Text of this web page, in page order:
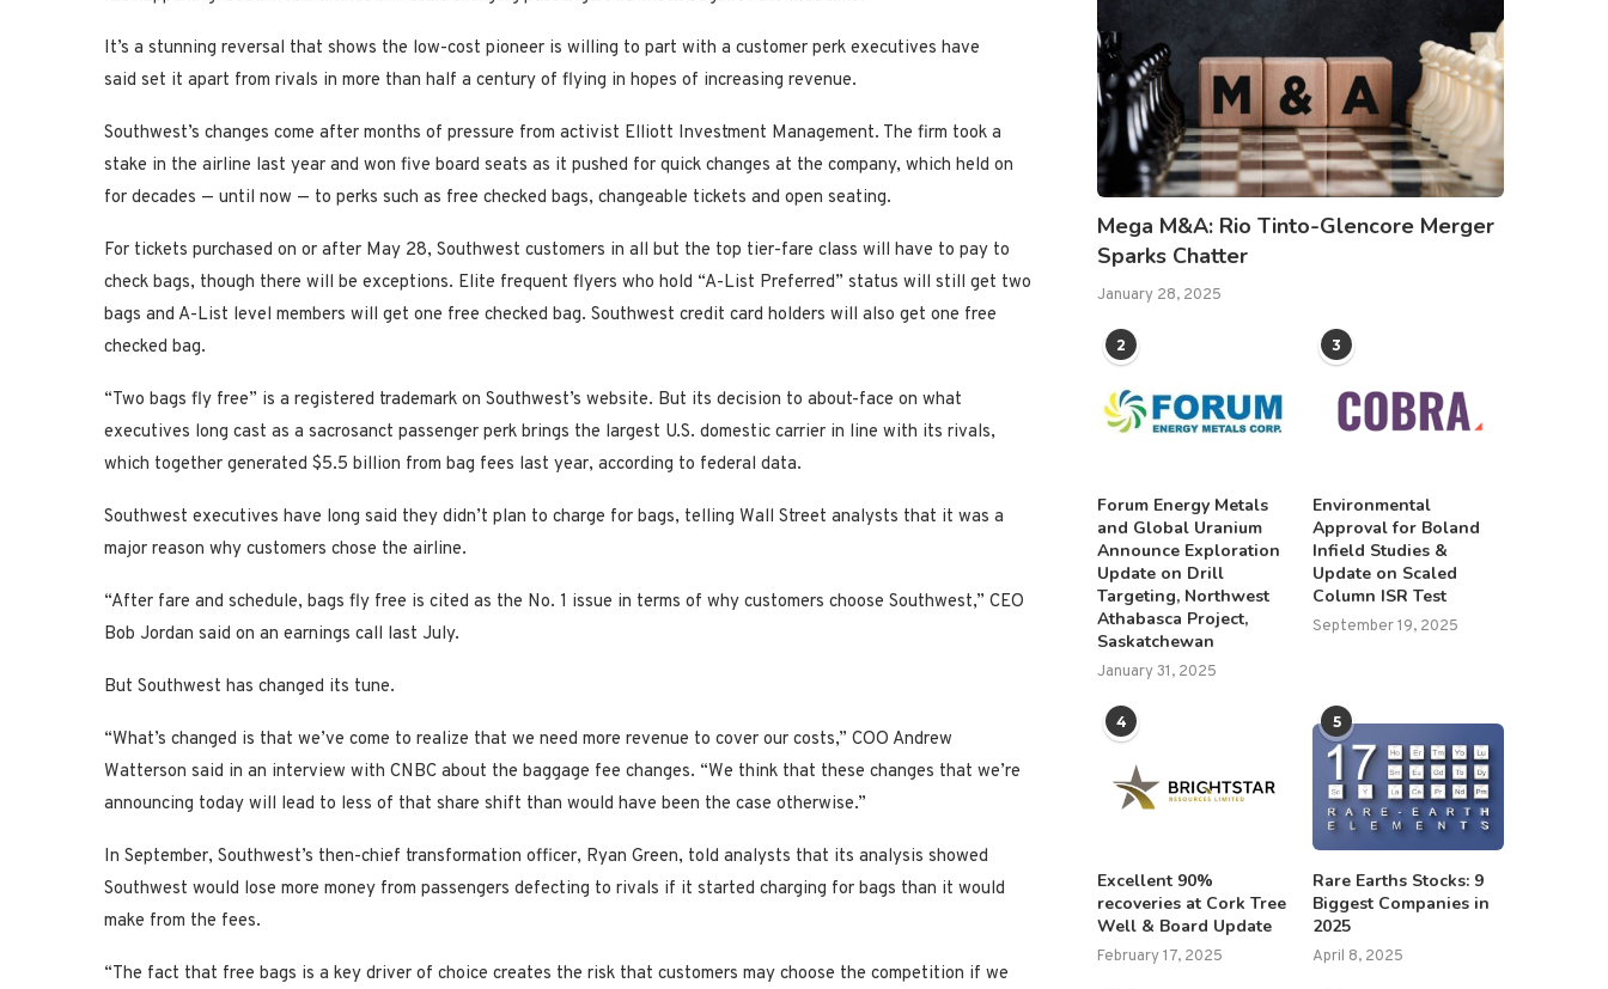
It’s a stunning reversal that shows the low-cost pioneer is willing to part with a customer perk executives have
said set it apart from rivals in more than half a century of flying in hopes of increasing revenue.
Southwest’s changes come after months of pressure from activist Elliott Investment Management. The firm took a
stake in the airline last year and won five board seats as it pushed for quick changes at the company, which held on
for decades — until now — to perks such as free checked bags, changeable tickets and open seating.
For tickets purchased on or after May 28, Southwest customers in all but the top tier-fare class will have to pay to
check bags, though there will be exceptions. Elite frequent flyers who hold “A-List Preferred” status will still get two
bags and A-List level members will get one free checked bag. Southwest credit card holders will also get one free
checked bag.
“Two bags fly free” is a registered trademark on Southwest’s website. But its decision to about-face on what
executives long cast as a sacrosanct passenger perk brings the largest U.S. domestic carrier in line with its rivals,
which together generated $5.5 billion from bag fees last year, according to federal data.
Southwest executives have long said they didn’t plan to charge for bags, telling Wall Street analysts that it was a
major reason why customers chose the airline.
“After fare and schedule, bags fly free is cited as the No. 1 issue in terms of why customers choose Southwest,” CEO
Bob Jordan said on an earnings call last July.
But Southwest has changed its tune.
“What’s changed is that we’ve come to realize that we need more revenue to cover our costs,” COO Andrew
Watterson said in an interview with CNBC about the baggage fee changes. “We think that these changes that we’re
announcing today will lead to less of that share shift than would have been the case otherwise.”
In September, Southwest’s then-chief transformation officer, Ryan Green, told analysts that its analysis showed
Southwest would lose more money from passengers defecting to rivals if it started charging for bags than it would
make from the fees.
“The fact that free bags is a key driver of choice creates the risk that customers may choose the competition if we
Mega M&A: Rio Tinto-Glencore Merger
Sparks Chatter
January 28, 2025
2
Forum Energy Metals
and Global Uranium
Announce Exploration
Update on Drill
Targeting, Northwest
Athabasca Project,
Saskatchewan
January 31, 2025
3
Environmental
Approval for Boland
Infield Studies &
Update on Scaled
Column ISR Test
September 19, 2025
4
Excellent 90%
recoveries at Cork Tree
Well & Board Update
February 17, 2025
5
Rare Earths Stocks: 9
Biggest Companies in
2025
April 8, 2025